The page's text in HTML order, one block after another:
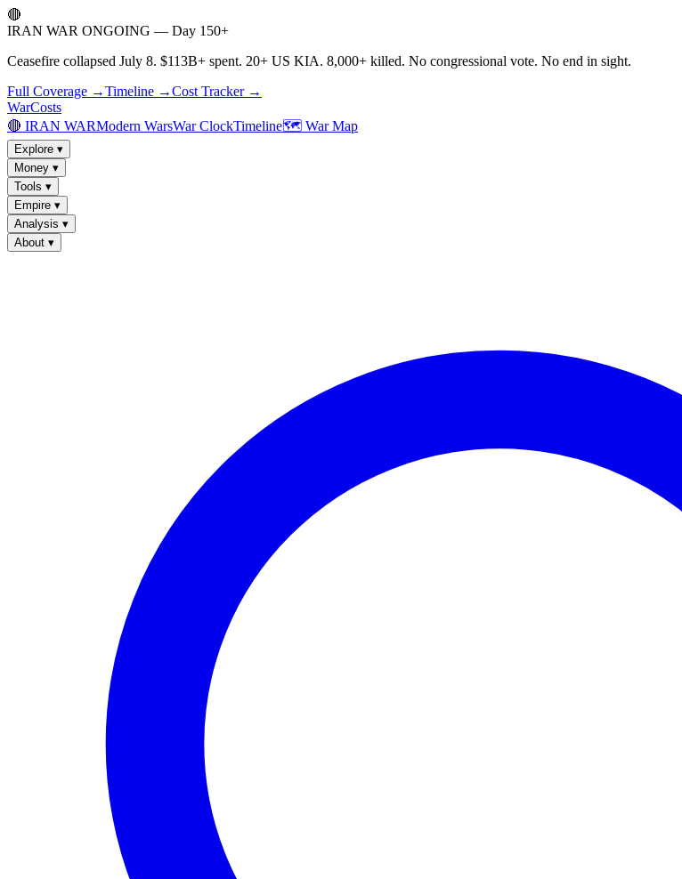
🔴
IRAN WAR ONGOING — Day 150+
Ceasefire collapsed July 8. $113B+ spent. 20+ US KIA. 8,000+ killed. No congressional vote. No end in sight.
Full Coverage →Timeline →Cost Tracker →
WarCosts
🔴 IRAN WARModern WarsWar ClockTimeline🗺️ War Map
Explore ▾
Money ▾
Tools ▾
Empire ▾
Analysis ▾
About ▾